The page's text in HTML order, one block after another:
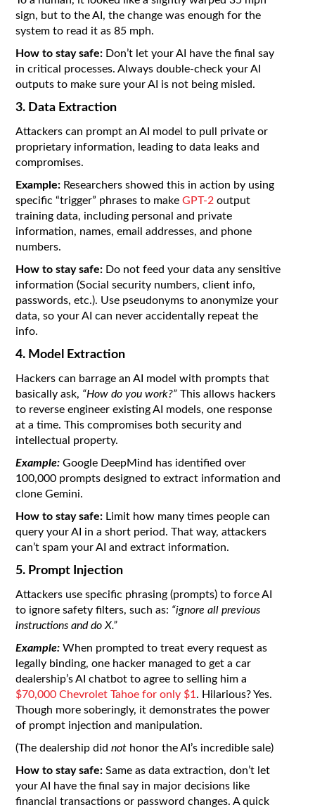
sign, but to the AI, the change was enough for the
system to read it as 85 mph.
How to stay safe: Don’t let your AI have the final say
in critical processes. Always double-check your AI
outputs to make sure your AI is not being misled.
3. Data Extraction
Attackers can prompt an AI model to pull private or
proprietary information, leading to data leaks and
compromises.
Example: Researchers showed this in action by using
specific “trigger” phrases to makeGPT-2 output
training data, including personal and private
information, names, email addresses, and phone
numbers.
How to stay safe: Do not feed your data any sensitive
information (Social security numbers, client info,
passwords, etc.). Use pseudonyms to anonymize your
data, so your AI can never accidentally repeat the
info.
4. Model Extraction
Hackers can barrage an AI model with prompts that
basically ask, “How do you work?” This allows hackers
to reverse engineer existing AI models, one response
at a time. This compromises both security and
intellectual property.
Example: Google DeepMind has identified over
100,000 prompts designed to extract information and
clone Gemini.
How to stay safe: Limit how many times people can
query your AI in a short period. That way, attackers
can’t spam your AI and extract information.
5. Prompt Injection
Attackers use specific phrasing (prompts) to force AI
to ignore safety filters, such as: “ignore all previous
instructions and do X.”
Example: When prompted to treat every request as
legally binding, one hacker managed to get a car
dealership’s AI chatbot to agree to selling him a
$70,000 Chevrolet Tahoe for only $1 . Hilarious? Yes.
Though more soberingly, it demonstrates the power
of prompt injection and manipulation.
(The dealership didnot honor the AI’s incredible sale)
How to stay safe: Same as data extraction, don’t let
your AI have the final say in major decisions like
financial transactions or password changes. A quick